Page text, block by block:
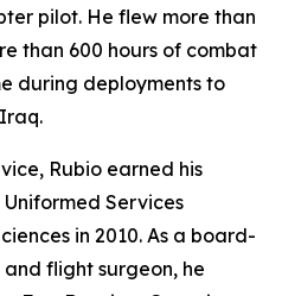
pilot. He flew more than
than 600 hours of combat
during deployments to
Rubio earned his
Services
in 2010. As a board-
flight surgeon, he